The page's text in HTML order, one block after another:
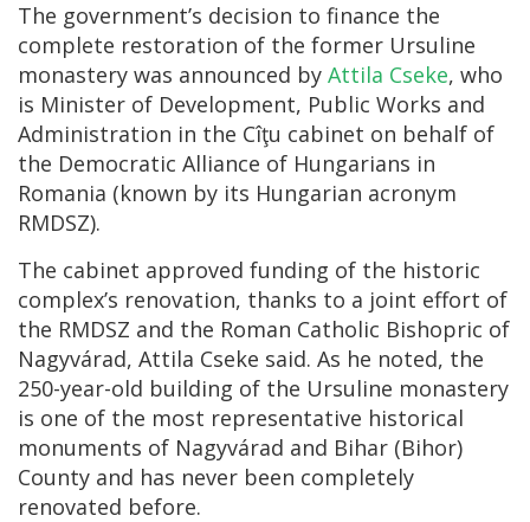
The government’s decision to finance the
complete restoration of the former Ursuline
monastery was announced by Attila Cseke, who
is Minister of Development, Public Works and
Administration in the Cîţu cabinet on behalf of
the Democratic Alliance of Hungarians in
Romania (known by its Hungarian acronym
RMDSZ).
The cabinet approved funding of the historic
complex’s renovation, thanks to a joint effort of
the RMDSZ and the Roman Catholic Bishopric of
Nagyvárad, Attila Cseke said. As he noted, the
250-year-old building of the Ursuline monastery
is one of the most representative historical
monuments of Nagyvárad and Bihar (Bihor)
County and has never been completely
renovated before.